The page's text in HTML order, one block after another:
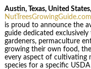
Austin, Texas, United
NutTreesGrowingGuide.com
is proud to announce the
guide dedicated
gardeners, permaculture
growing their own food,
every aspect of cultivating
species for a specific